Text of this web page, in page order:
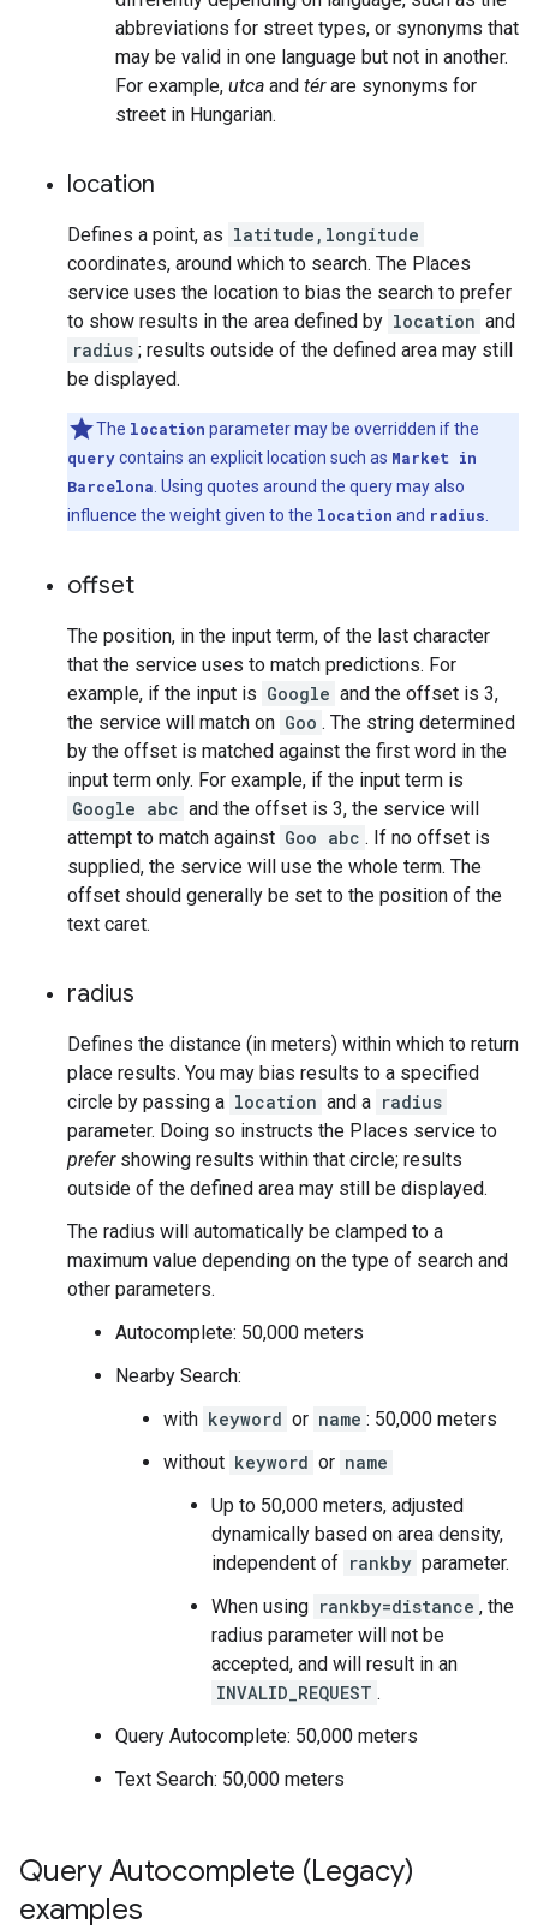
abbreviations for street types, or synonyms that
may be valid in one language but not in another.
For example, utca and térare synonyms for
street in Hungarian.
location
Defines a point, as latitude,longitude
coordinates, around which to search. The Places
service uses the location to bias the search to prefer
to show results in the area defined by location and
radius ; results outside of the defined area may still
be displayed.
The location parameter may be overridden if the
querycontains an explicit location such as Market in
Barcelona . Using quotes around the query may also
influence the weight given to the location and radius
offset
The position, in the input term, of the last character
that the service uses to match predictions. For
example, if the input is Google and the offset is 3,
the service will match on Goo . The string determined
by the offset is matched against the first word in the
input term only. For example, if the input term is
Google abc and the offset is 3, the service will
attempt to match against Goo abc . If no offset is
supplied, the service will use the whole term. The
offset should generally be set to the position of the
text caret.
radius
Defines the distance (in meters) within which to return
place results. You may bias results to a specified
circle by passing a location and a radius
parameter. Doing so instructs the Places service to
prefershowing results within that circle; results
outside of the defined area may still be displayed.
The radius will automatically be clamped to a
maximum value depending on the type of search and
other parameters.
Autocomplete: 50,000 meters
Nearby Search:
with keyword or name : 50,000 meters
without keyword or name
Up to 50,000 meters, adjusted
dynamically based on area density,
independent of rankby parameter.
When using rankby=distance , the
radius parameter will not be
accepted, and will result in an
INVALID_REQUEST .
Query Autocomplete: 50,000 meters
Text Search: 50,000 meters
Query Autocomplete (Legacy)
examples